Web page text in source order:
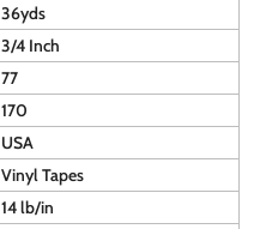
36yds
3/4 Inch
77
170
USA
Vinyl Tapes
14 lb/in